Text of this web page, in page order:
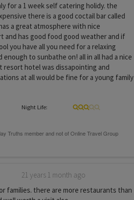
for a 1 week self catering holidy. the
there is a good coctail bar called
a great atmosphere with nice
and has good food good weather and if
you have all you need for a relaxing
to sunbathe on! all in all had a nice
resort hotel was dissapointing and
at all would be fine for a young family
Night Life:
21 years 1 month ago
families. there are more restaurants than